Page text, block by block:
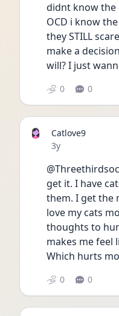
didnt know the
OCD i know
they STILL
make a
will? I just
0 0
Catlove9
Date posted
3y
get it. I have
them. I get the
love my cats
thoughts to
makes me feel
Which hurts
0 0